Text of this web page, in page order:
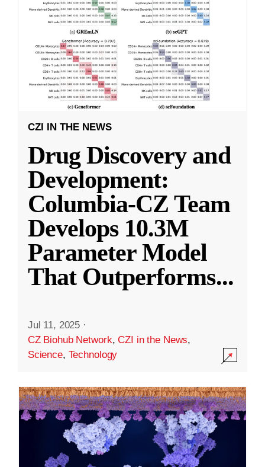
CZI IN THE NEWS
Drug Discovery and
Development:
Columbia-CZ Team
Develops 10.3M
Parameter Model
That Outperforms...
Jul 11, 2025 ·
CZ Biohub Network,CZI in the News,
Science, Technology